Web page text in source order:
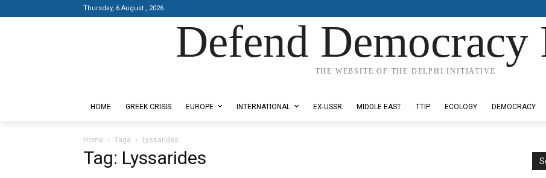
Thursday, 6 August , 2026
Defend Democracy
THE WEBSITE OF THE DELPHI INITIATIVE
HOME GREEK CRISIS EUROPE INTERNATIONAL EX-USSR MIDDLE EAST TTIP ECOLOGY DEMOCRACY
Home Tags Lyssarides
Tag: Lyssarides